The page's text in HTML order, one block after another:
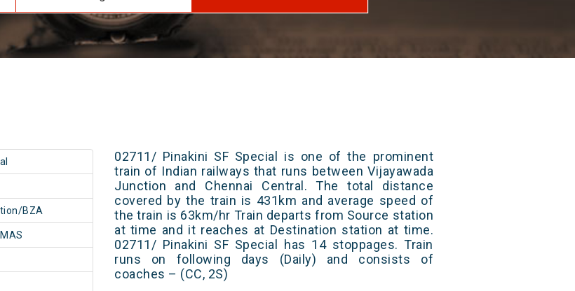
BZA
02711/ Pinakini SF Special is one of the prominent
train of Indian railways that runs between Vijayawada
Junction and Chennai Central. The total distance
covered by the train is 431km and average speed of
the train is 63km/hr Train departs from Source station
at time and it reaches at Destination station at time.
02711/ Pinakini SF Special has 14 stoppages. Train
runs on following days (Daily) and consists of
coaches – (CC, 2S)